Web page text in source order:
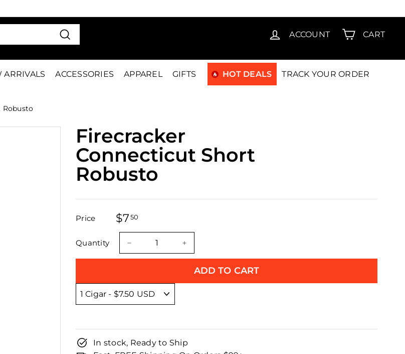
Pause
FIRST15
Search
ACCOUNT CART
ARRIVALS ACCESSORIES APPAREL GIFTS HOT DEALS TRACK YOUR ORDER
Robusto
Firecracker
Connecticut Short
Robusto
Price $750
Regular
Sale
Quantity
ADD TO CART
In stock, Ready to Ship